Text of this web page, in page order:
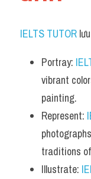
IELTS TUTOR
Portray:
vibrant
painting.
Represent:
traditions
Illustrate: